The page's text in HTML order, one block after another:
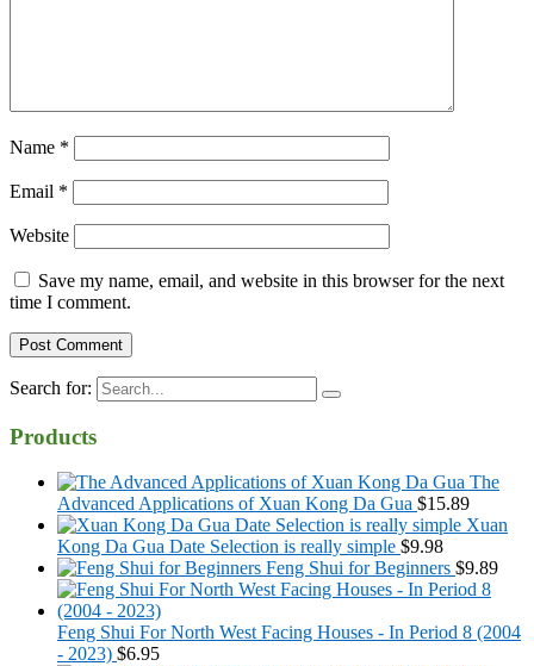
Name *
Email *
Website
Save my name, email, and website in this browser for the next
time I comment.
Search for:
Products
The
Advanced Applications of Xuan Kong Da Gua $15.89
Xuan
Kong Da Gua Date Selection is really simple $9.98
Feng Shui for Beginners $9.89
Feng Shui For North West Facing Houses - In Period 8 (2004
- 2023) $6.95